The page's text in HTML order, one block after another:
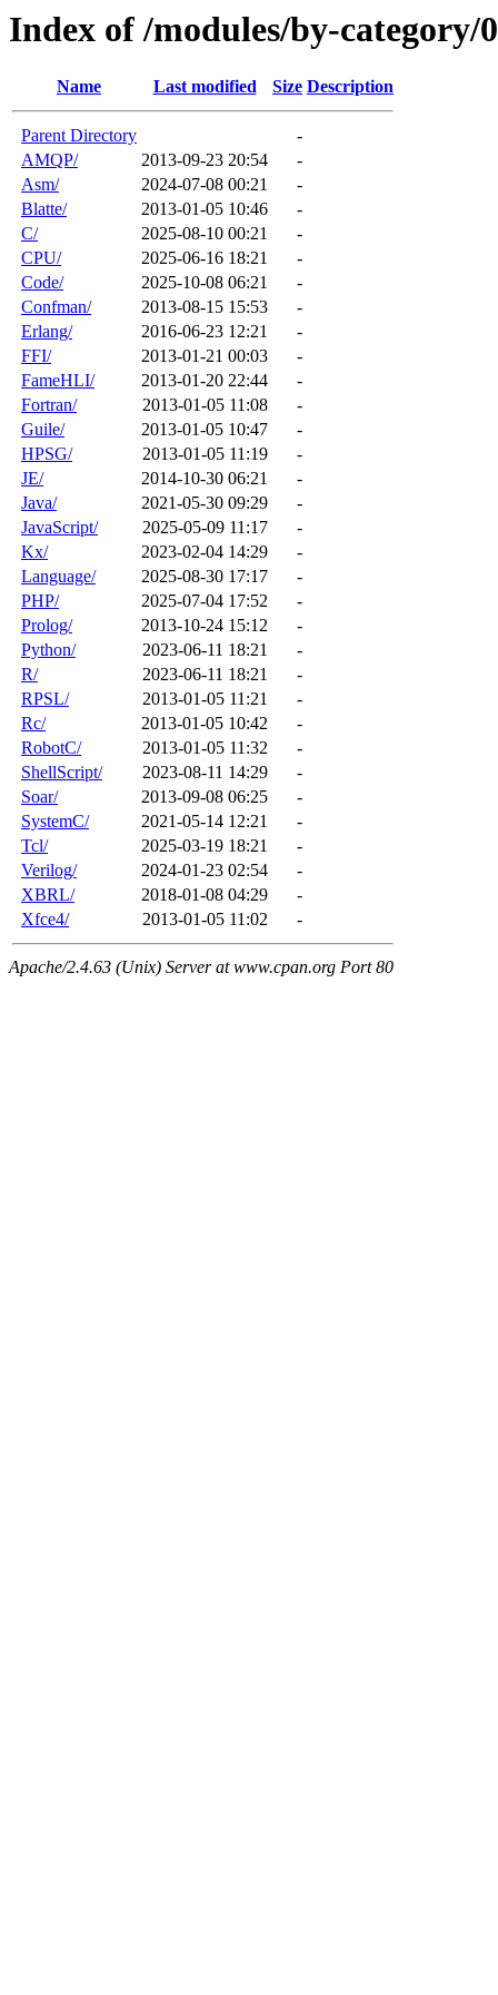
Index of /modules/by-category/
Name Last modified Size Description
Parent Directory
-
AMQP/
2013-09-23 20:54
-
Asm/
2024-07-08 00:21
-
Blatte/
2013-01-05 10:46
-
C/
2025-08-10 00:21
-
CPU/
2025-06-16 18:21
-
Code/
2025-10-08 06:21
-
Confman/
2013-08-15 15:53
-
Erlang/
2016-06-23 12:21
-
FFI/
2013-01-21 00:03
-
FameHLI/
2013-01-20 22:44
-
Fortran/
2013-01-05 11:08
-
Guile/
2013-01-05 10:47
-
HPSG/
2013-01-05 11:19
-
JE/
2014-10-30 06:21
-
Java/
2021-05-30 09:29
-
JavaScript/
2025-05-09 11:17
-
Kx/
2023-02-04 14:29
-
Language/
2025-08-30 17:17
-
PHP/
2025-07-04 17:52
-
Prolog/
2013-10-24 15:12
-
Python/
2023-06-11 18:21
-
R/
2023-06-11 18:21
-
RPSL/
2013-01-05 11:21
-
Rc/
2013-01-05 10:42
-
RobotC/
2013-01-05 11:32
-
ShellScript/
2023-08-11 14:29
-
Soar/
2013-09-08 06:25
-
SystemC/
2021-05-14 12:21
-
Tcl/
2025-03-19 18:21
-
Verilog/
2024-01-23 02:54
-
XBRL/
2018-01-08 04:29
-
Xfce4/
2013-01-05 11:02 -
Apache/2.4.63 (Unix) Server at www.cpan.org Port 80